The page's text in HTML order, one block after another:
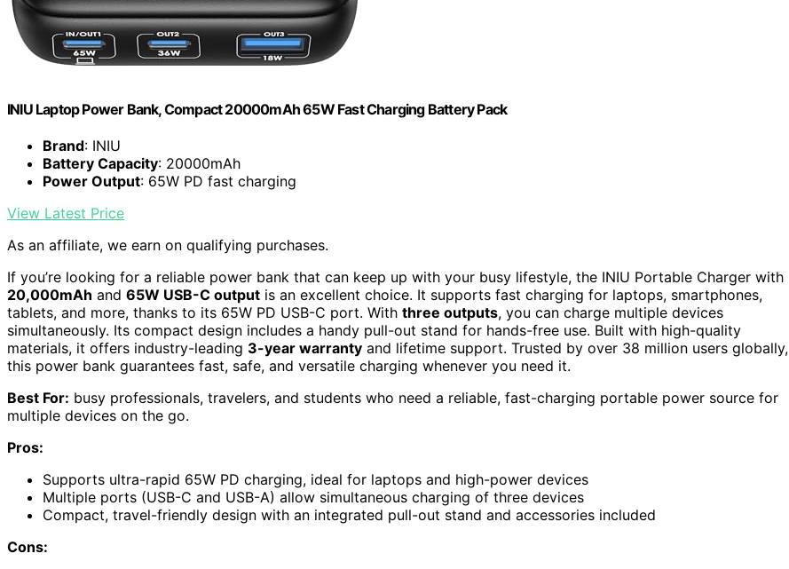
INIU Laptop Power Bank, Compact 20000mAh 65W Fast Charging Battery Pack
Brand: INIU
Battery Capacity: 20000mAh
Power Output: 65W PD fast charging
View Latest Price
As an affiliate, we earn on qualifying purchases.
If you’re looking for a reliable power bank that can keep up with your busy lifestyle, the INIU Portable Charger with
20,000mAh and 65W USB-C output is an excellent choice. It supports fast charging for laptops, smartphones,
tablets, and more, thanks to its 65W PD USB-C port. With three outputs, you can charge multiple devices
simultaneously. Its compact design includes a handy pull-out stand for hands-free use. Built with high-quality
materials, it offers industry-leading 3-year warranty and lifetime support. Trusted by over 38 million users globally,
this power bank guarantees fast, safe, and versatile charging whenever you need it.
Best For: busy professionals, travelers, and students who need a reliable, fast-charging portable power source for
multiple devices on the go.
Pros:
Supports ultra-rapid 65W PD charging, ideal for laptops and high-power devices
Multiple ports (USB-C and USB-A) allow simultaneous charging of three devices
Compact, travel-friendly design with an integrated pull-out stand and accessories included
Cons: